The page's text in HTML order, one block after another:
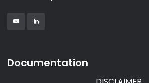
Documentation